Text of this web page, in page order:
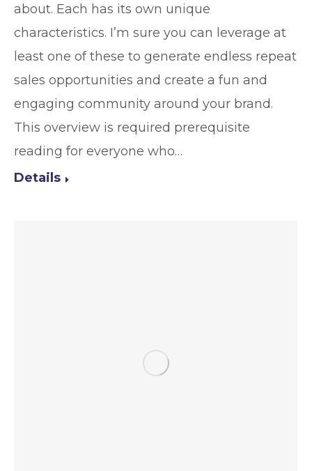
about. Each has its own unique
characteristics. I’m sure you can leverage at
least one of these to generate endless repeat
sales opportunities and create a fun and
engaging community around your brand.
This overview is required prerequisite
reading for everyone who…
Details